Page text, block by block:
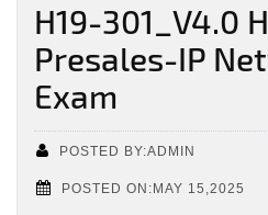
H19-301_V4.0
Presales-IP
Exam
POSTED BY:ADMIN
POSTED ON:MAY 15,2025